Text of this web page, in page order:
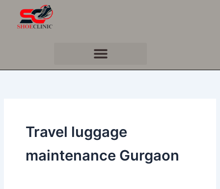
content
Travel luggage
maintenance Gurgaon